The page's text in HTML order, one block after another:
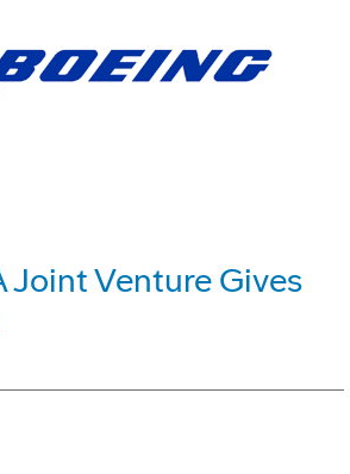
Joint Venture Gives